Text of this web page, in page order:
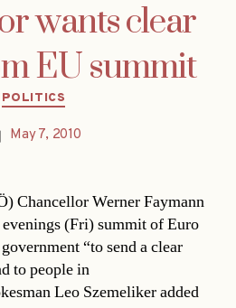
wants clear
EU summit
Categories
POLITICS
May 7, 2010
Chancellor Werner Faymann
(Fri) summit of Euro
“to send a clear
to people in
Leo Szemeliker added